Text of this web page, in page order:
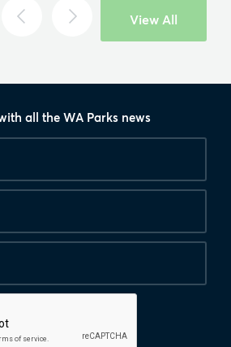
View All
all the WA Parks news
First
Last
Email*